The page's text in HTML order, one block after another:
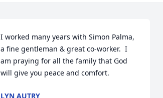
I worked many years with Simon Palma,
a fine gentleman & great co-worker.  I
am praying for all the family that God
will give you peace and comfort.
LYN AUTRY